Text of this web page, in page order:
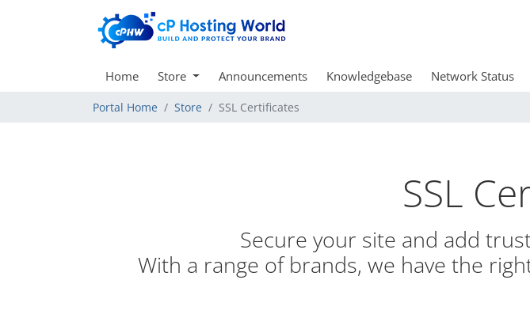
Home Store Announcements Knowledgebase Network Status
Portal Home Store SSL Certificates
SSL
Secure your site and add
With a range of brands, we have the